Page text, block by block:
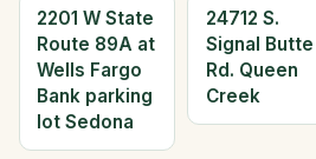
2201 W State
Route 89A at
Wells Fargo
Bank parking
lot Sedona
24712 S.
Signal Butte
Rd. Queen
Creek